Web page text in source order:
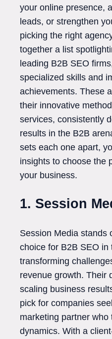
your online presence,
leads, or strengthen
picking the right
together a list
leading B2B SEO
specialized skills and
achievements. These
their innovative
services, consistently
results in the B2B
sets each one apart,
insights to choose the
your business.
1. Session
Session Media stands
choice for B2B SEO in
transforming
revenue growth. Their
scaling business
pick for companies
marketing partner
dynamics. With a